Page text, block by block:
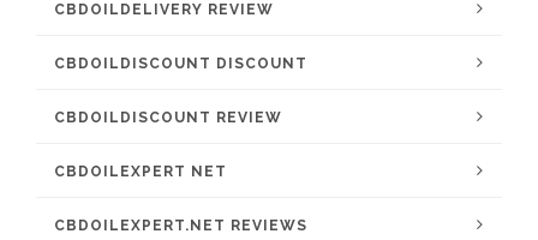
CBDOILDELIVERY REVIEW
CBDOILDISCOUNT DISCOUNT
CBDOILDISCOUNT REVIEW
CBDOILEXPERT NET
CBDOILEXPERT.NET REVIEWS